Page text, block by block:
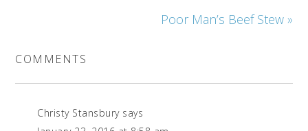
Poor Man’s Beef Stew »
COMMENTS
Christy Stansbury says